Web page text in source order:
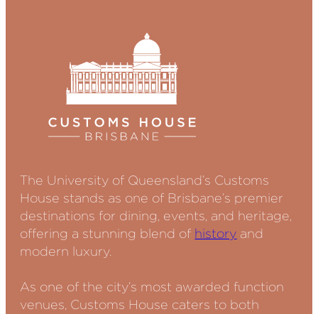
The University of Queensland’s Customs
House stands as one of Brisbane’s premier
destinations for dining, events, and heritage,
offering a stunning blend of history and
modern luxury.
As one of the city’s most awarded function
venues, Customs House caters to both